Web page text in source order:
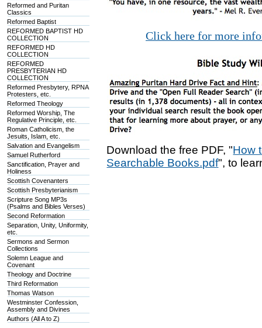
Reformed and Puritan
Classics
Reformed Baptist
REFORMED BAPTIST HD
COLLECTION
REFORMED HD
COLLECTION
REFORMED
PRESBYTERIAN HD
COLLECTION
Reformed Presbytery, RPNA
Protesters, etc.
Reformed Theology
Reformed Worship, The
Regulative Principle, etc.
Roman Catholicism, the
Jesuits, Islam, etc.
Salvation and Evangelism
Samuel Rutherford
Sanctification, Prayer and
Holiness
Scottish Covenanters
Scottish Presbyterianism
Scripture Song MP3s
(Psalms and Bibles Verses)
Second Reformation
Separation, Unity, Uniformity,
etc.
Sermons and Sermon
Collections
Solemn League and
Covenant
Theology and Doctrine
Third Reformation
Thomas Watson
Westminster Confession,
Assembly and Divines
Authors (All A to Z)
Click here for more
Download the free PDF, "How
Searchable Books.pdf", to